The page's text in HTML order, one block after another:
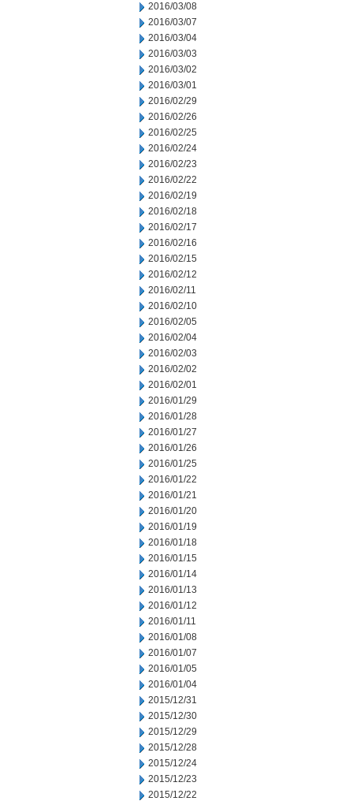
2016/03/08
2016/03/07
2016/03/04
2016/03/03
2016/03/02
2016/03/01
2016/02/29
2016/02/26
2016/02/25
2016/02/24
2016/02/23
2016/02/22
2016/02/19
2016/02/18
2016/02/17
2016/02/16
2016/02/15
2016/02/12
2016/02/11
2016/02/10
2016/02/05
2016/02/04
2016/02/03
2016/02/02
2016/02/01
2016/01/29
2016/01/28
2016/01/27
2016/01/26
2016/01/25
2016/01/22
2016/01/21
2016/01/20
2016/01/19
2016/01/18
2016/01/15
2016/01/14
2016/01/13
2016/01/12
2016/01/11
2016/01/08
2016/01/07
2016/01/05
2016/01/04
2015/12/31
2015/12/30
2015/12/29
2015/12/28
2015/12/24
2015/12/23
2015/12/22